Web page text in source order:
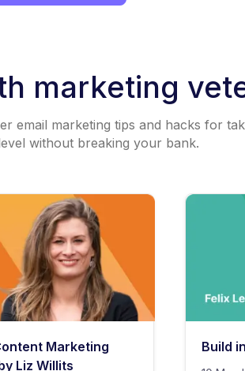
marketing
email marketing tips and hacks for
without breaking your bank.
Marketing
Liz Willits
Build